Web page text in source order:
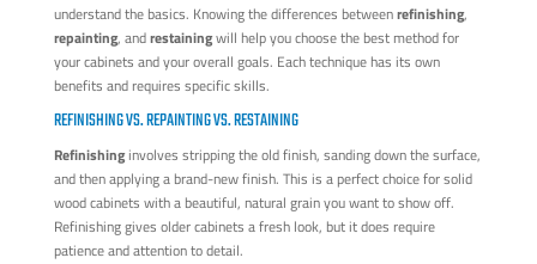
understand the basics. Knowing the differences betweenrefinishing,
repainting, andrestainingwill help you choose the best method for
your cabinets and your overall goals. Each technique has its own
benefits and requires specific skills.
REFINISHING VS. REPAINTING VS. RESTAINING
Refinishinginvolves stripping the old finish, sanding down the surface,
and then applying a brand-new finish. This is a perfect choice for solid
wood cabinets with a beautiful, natural grain you want to show off.
Refinishing gives older cabinets a fresh look, but it does require
patience and attention to detail.